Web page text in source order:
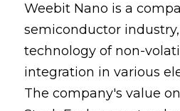
Weebit Nano is a
semiconductor
technology of non-
integration in various
The company's value